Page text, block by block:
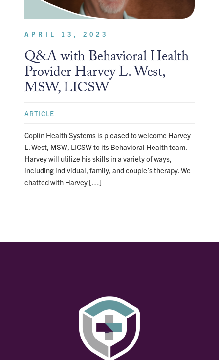
APRIL 13, 2023
Q&A with Behavioral Health
Provider Harvey L. West,
MSW, LICSW
ARTICLE
Coplin Health Systems is pleased to welcome Harvey
L. West, MSW, LICSW to its Behavioral Health team.
Harvey will utilize his skills in a variety of ways,
including individual, family, and couple’s therapy. We
chatted with Harvey […]